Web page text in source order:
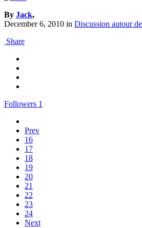
By Jack,
December 6, 2010 in Discussion autour
Share
Followers 1
Prev
16
17
18
19
20
21
22
23
24
Next